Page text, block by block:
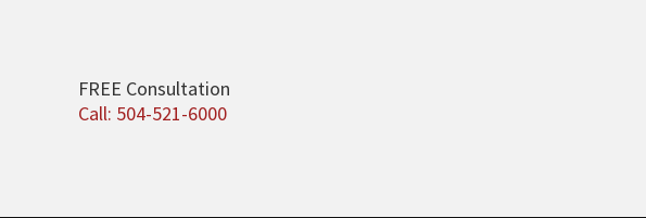
FREE Consultation
Call: 504-521-6000